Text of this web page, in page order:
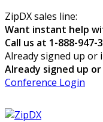
ZipDX sales line:
Want instant help
Call us at 1-888-947-
Already signed up or
Already signed up
Conference Login